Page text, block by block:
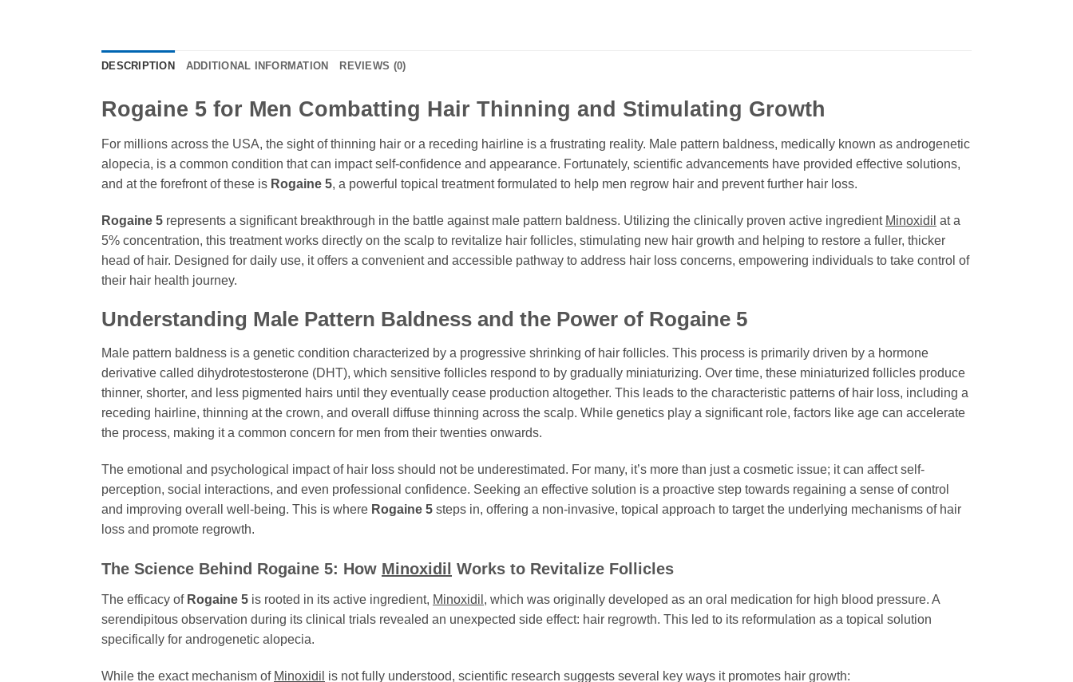
DESCRIPTION ADDITIONAL INFORMATION REVIEWS (0)
Rogaine 5 for Men Combatting Hair Thinning and Stimulating Growth
For millions across the USA, the sight of thinning hair or a receding hairline is a frustrating reality. Male pattern baldness, medically known as androgenetic
alopecia, is a common condition that can impact self-confidence and appearance. Fortunately, scientific advancements have provided effective solutions,
and at the forefront of these is Rogaine 5, a powerful topical treatment formulated to help men regrow hair and prevent further hair loss.
Rogaine 5 represents a significant breakthrough in the battle against male pattern baldness. Utilizing the clinically proven active ingredient Minoxidil at a
5% concentration, this treatment works directly on the scalp to revitalize hair follicles, stimulating new hair growth and helping to restore a fuller, thicker
head of hair. Designed for daily use, it offers a convenient and accessible pathway to address hair loss concerns, empowering individuals to take control of
their hair health journey.
Understanding Male Pattern Baldness and the Power of Rogaine 5
Male pattern baldness is a genetic condition characterized by a progressive shrinking of hair follicles. This process is primarily driven by a hormone
derivative called dihydrotestosterone (DHT), which sensitive follicles respond to by gradually miniaturizing. Over time, these miniaturized follicles produce
thinner, shorter, and less pigmented hairs until they eventually cease production altogether. This leads to the characteristic patterns of hair loss, including a
receding hairline, thinning at the crown, and overall diffuse thinning across the scalp. While genetics play a significant role, factors like age can accelerate
the process, making it a common concern for men from their twenties onwards.
The emotional and psychological impact of hair loss should not be underestimated. For many, it’s more than just a cosmetic issue; it can affect self-
perception, social interactions, and even professional confidence. Seeking an effective solution is a proactive step towards regaining a sense of control
and improving overall well-being. This is where Rogaine 5 steps in, offering a non-invasive, topical approach to target the underlying mechanisms of hair
loss and promote regrowth.
The Science Behind Rogaine 5: How Minoxidil Works to Revitalize Follicles
The efficacy of Rogaine 5 is rooted in its active ingredient, Minoxidil , which was originally developed as an oral medication for high blood pressure. A
serendipitous observation during its clinical trials revealed an unexpected side effect: hair regrowth. This led to its reformulation as a topical solution
specifically for androgenetic alopecia.
While the exact mechanism of Minoxidil is not fully understood, scientific research suggests several key ways it promotes hair growth: